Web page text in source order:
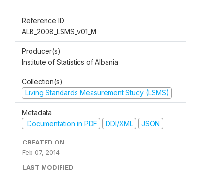
Reference ID
ALB_2008_LSMS_v01_M
Producer(s)
Institute of Statistics of Albania
Collection(s)
Living Standards Measurement Study (LSMS)
Metadata
Documentation in PDF
DDI/XML JSON
CREATED ON
Feb 07, 2014
LAST MODIFIED